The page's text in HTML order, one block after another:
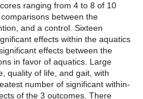
ranging from 4 to 8 of 10
between the
and a control. Sixteen
effects within the aquatics
effects between the
in favor of aquatics. Large
quality of life, and gait, with
number of significant within-
of the 3 outcomes. There